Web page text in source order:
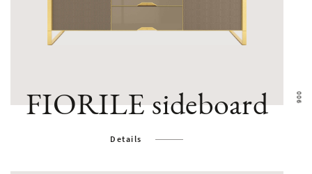
FIORILE sideboard
Details